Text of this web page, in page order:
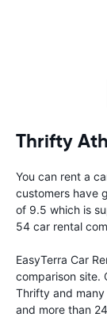
Thrifty
You can rent a
customers have
of 9.5 which is
54 car rental
EasyTerra Car
comparison site.
Thrifty and
and more than